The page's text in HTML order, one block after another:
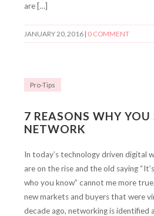
are […]
JANUARY 20, 2016 | 0 COMMENT
Pro-Tips
7 REASONS WHY YOU
NETWORK
In today’s technology driven digital
are on the rise and the old saying
who you know” cannot me more
new markets and buyers that were
decade ago, networking is identified